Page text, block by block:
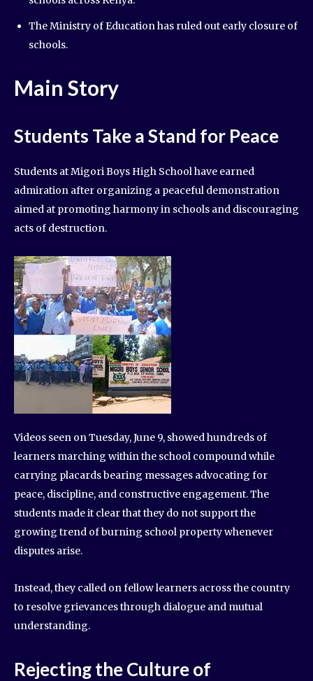
The Ministry of Education has ruled out early closure of
schools.
Main Story
Students Take a Stand for Peace
Students at Migori Boys High School have earned
admiration after organizing a peaceful demonstration
aimed at promoting harmony in schools and discouraging
acts of destruction.
Videos seen on Tuesday, June 9, showed hundreds of
learners marching within the school compound while
carrying placards bearing messages advocating for
peace, discipline, and constructive engagement. The
students made it clear that they do not support the
growing trend of burning school property whenever
disputes arise.
Instead, they called on fellow learners across the country
to resolve grievances through dialogue and mutual
understanding.
Rejecting the Culture of